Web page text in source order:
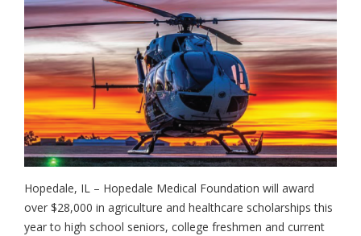
Hopedale, IL – Hopedale Medical Foundation will award
over $28,000 in agriculture and healthcare scholarships this
year to high school seniors, college freshmen and current